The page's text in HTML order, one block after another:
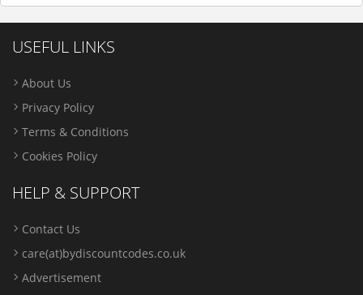
USEFUL LINKS
About Us
Privacy Policy
Terms & Conditions
Cookies Policy
HELP & SUPPORT
Contact Us
care(at)bydiscountcodes.co.uk
Advertisement